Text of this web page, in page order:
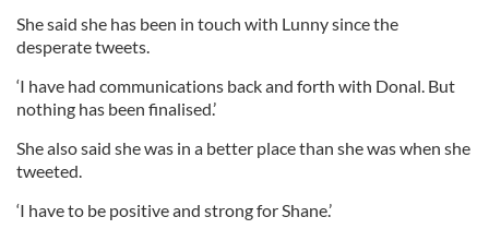
She said she has been in touch with Lunny since the
desperate tweets.
‘I have had communications back and forth with Donal. But
nothing has been finalised.’
She also said she was in a better place than she was when she
tweeted.
‘I have to be positive and strong for Shane.’